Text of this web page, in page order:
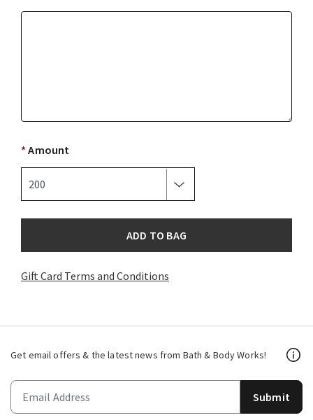
* Amount
ADD TO BAG
Gift Card Terms and Conditions
Get email offers & the latest news from Bath & Body Works!
Submit